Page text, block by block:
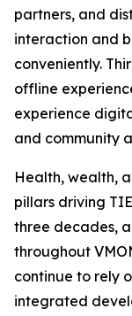
partners, and
interaction and
conveniently.
offline
experience
and community
Health, wealth,
pillars driving
three decades,
throughout
continue to rely
integrated